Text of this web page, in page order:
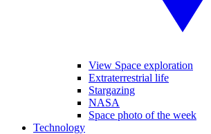
View Space exploration
Extraterrestrial life
Stargazing
NASA
Space photo of the week
Technology